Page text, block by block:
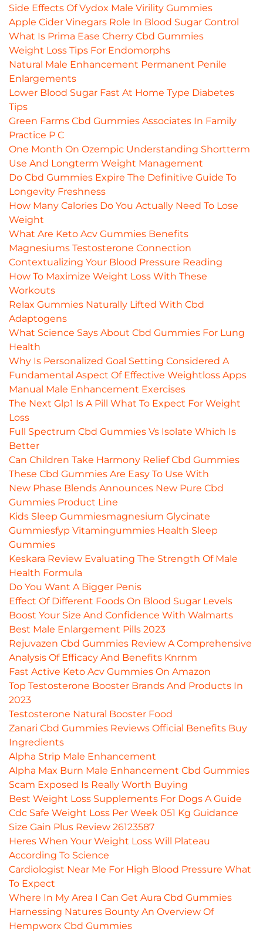
Side Effects Of Vydox Male Virility Gummies
Apple Cider Vinegars Role In Blood Sugar Control
What Is Prima Ease Cherry Cbd Gummies
Weight Loss Tips For Endomorphs
Natural Male Enhancement Permanent Penile
Enlargements
Lower Blood Sugar Fast At Home Type Diabetes
Tips
Green Farms Cbd Gummies Associates In Family
Practice P C
One Month On Ozempic Understanding Shortterm
Use And Longterm Weight Management
Do Cbd Gummies Expire The Definitive Guide To
Longevity Freshness
How Many Calories Do You Actually Need To Lose
Weight
What Are Keto Acv Gummies Benefits
Magnesiums Testosterone Connection
Contextualizing Your Blood Pressure Reading
How To Maximize Weight Loss With These
Workouts
Relax Gummies Naturally Lifted With Cbd
Adaptogens
What Science Says About Cbd Gummies For Lung
Health
Why Is Personalized Goal Setting Considered A
Fundamental Aspect Of Effective Weightloss Apps
Manual Male Enhancement Exercises
The Next Glp1 Is A Pill What To Expect For Weight
Loss
Full Spectrum Cbd Gummies Vs Isolate Which Is
Better
Can Children Take Harmony Relief Cbd Gummies
These Cbd Gummies Are Easy To Use With
New Phase Blends Announces New Pure Cbd
Gummies Product Line
Kids Sleep Gummiesmagnesium Glycinate
Gummiesfyp Vitamingummies Health Sleep
Gummies
Keskara Review Evaluating The Strength Of Male
Health Formula
Do You Want A Bigger Penis
Effect Of Different Foods On Blood Sugar Levels
Boost Your Size And Confidence With Walmarts
Best Male Enlargement Pills 2023
Rejuvazen Cbd Gummies Review A Comprehensive
Analysis Of Efficacy And Benefits Knrnm
Fast Active Keto Acv Gummies On Amazon
Top Testosterone Booster Brands And Products In
2023
Testosterone Natural Booster Food
Zanari Cbd Gummies Reviews Official Benefits Buy
Ingredients
Alpha Strip Male Enhancement
Alpha Max Burn Male Enhancement Cbd Gummies
Scam Exposed Is Really Worth Buying
Best Weight Loss Supplements For Dogs A Guide
Cdc Safe Weight Loss Per Week 051 Kg Guidance
Size Gain Plus Review 26123587
Heres When Your Weight Loss Will Plateau
According To Science
Cardiologist Near Me For High Blood Pressure What
To Expect
Where In My Area I Can Get Aura Cbd Gummies
Harnessing Natures Bounty An Overview Of
Hempworx Cbd Gummies